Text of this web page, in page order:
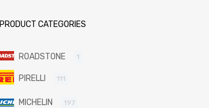
PRODUCT CATEGORIES
ROADSTONE 1
PIRELLI 111
MICHELIN 197